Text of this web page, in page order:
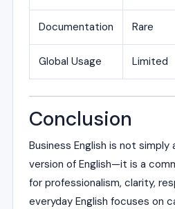
Documentation Rare
Global Usage Limited
Conclusion
Business English is not
version of English—it is a
for professionalism, clarity,
everyday English focuses on